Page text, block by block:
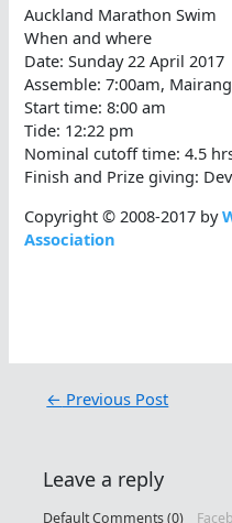
Auckland Marathon Swim
When and where
Date: Sunday 22 April 2017
Assemble: 7:00am,
Start time: 8:00 am
Tide: 12:22 pm
Nominal cutoff time: 4.5
Finish and Prize giving:
Copyright © 2008-2017 by
Association
← Previous Post
Leave a reply
Default Comments (0)